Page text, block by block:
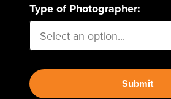
Type of Photographer:
Submit